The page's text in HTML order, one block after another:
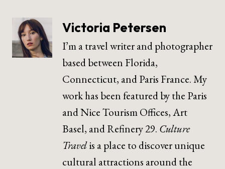
Victoria Petersen
I’m a travel writer and photographer
based between Florida,
Connecticut, and Paris France. My
work has been featured by the Paris
and Nice Tourism Offices, Art
Basel, and Refinery 29. Culture
Travelis a place to discover unique
cultural attractions around the